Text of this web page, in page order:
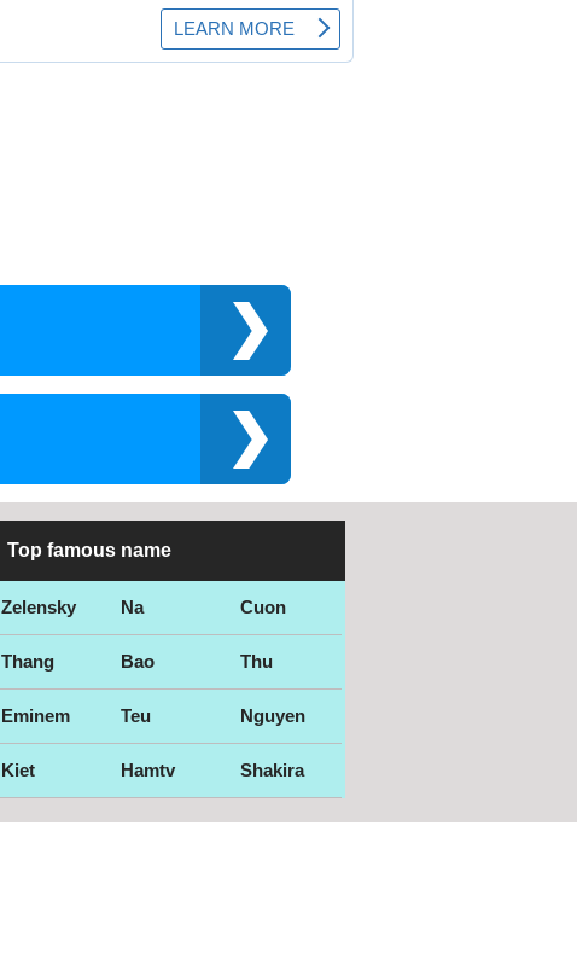
Top famous name
Zelensky Na Cuon
Thang Bao Thu
Eminem Teu Nguyen
Kiet Hamtv Shakira